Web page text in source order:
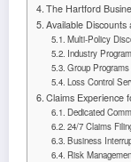
The Hartford
Available
Multi-Policy
Industry
Group Programs
Loss Control
Claims Experience
Dedicated
24/7 Claims
Business
Risk